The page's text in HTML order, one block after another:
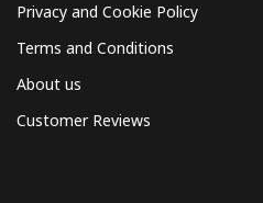
Privacy and Cookie Policy
Terms and Conditions
About us
Customer Reviews